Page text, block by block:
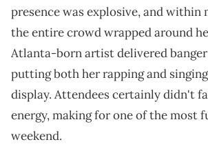
presence was explosive, and within
the entire crowd wrapped around
Atlanta-born artist delivered
putting both her rapping and
display. Attendees certainly didn't
energy, making for one of the most
weekend.